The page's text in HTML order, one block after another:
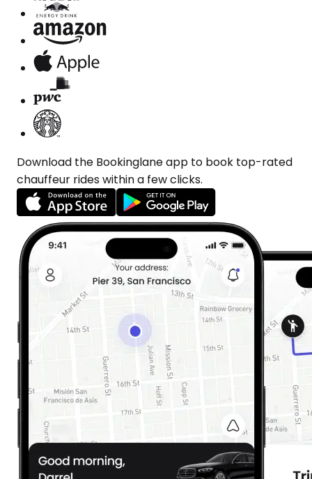
Download the Bookinglane app to book top-rated
chauffeur rides within a few clicks.